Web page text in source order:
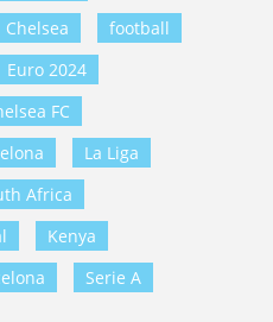
Chelsea
football
Euro 2024
FC
La Liga
Africa
Kenya
Serie A